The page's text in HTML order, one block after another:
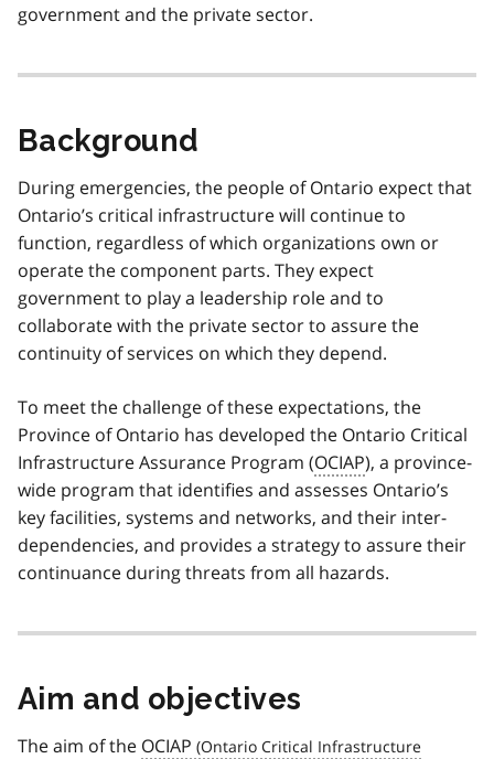
government and the private sector.
Background
During emergencies, the people of Ontario expect that
Ontario’s critical infrastructure will continue to
function, regardless of which organizations own or
operate the component parts. They expect
government to play a leadership role and to
collaborate with the private sector to assure the
continuity of services on which they depend.
To meet the challenge of these expectations, the
Province of Ontario has developed the Ontario Critical
Infrastructure Assurance Program (OCIAP), a province-
wide program that identifies and assesses Ontario’s
key facilities, systems and networks, and their inter-
dependencies, and provides a strategy to assure their
continuance during threats from all hazards.
Aim and objectives
The aim of the OCIAP